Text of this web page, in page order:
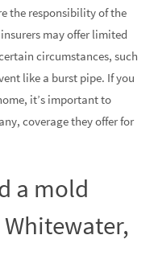
the responsibility of the
may offer limited
circumstances, such
like a burst pipe. If you
it’s important to
coverage they offer for
a mold